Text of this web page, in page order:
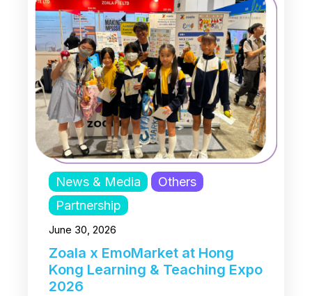
News & Media
Others
Partnership
June 30, 2026
Zoala x EmoMarket at Hong
Kong Learning & Teaching Expo
2026